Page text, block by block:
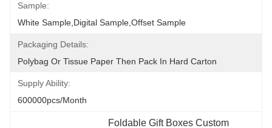
Sample:
White Sample,Digital Sample,Offset Sample
Packaging Details:
Polybag Or Tissue Paper Then Pack In Hard Carton
Supply Ability:
600000pcs/month
Foldable Gift Boxes Custom